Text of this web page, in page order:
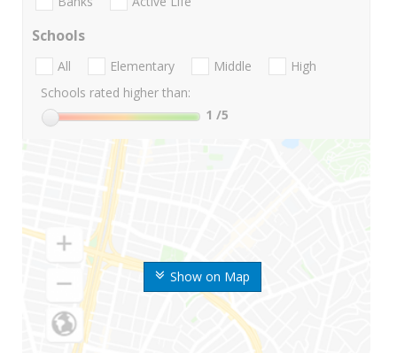
Show on Map
Schools
All Elementary Middle
High
Schools rated higher than:
1 /5